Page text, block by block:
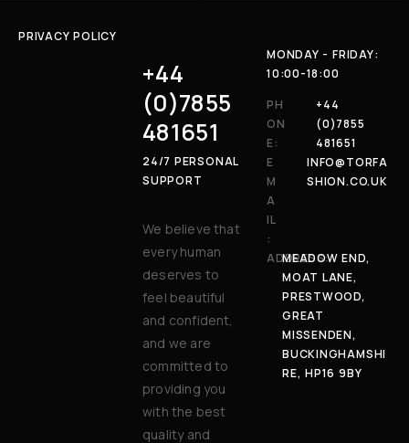
PRIVACY POLICY
+44
(0)7855
481651
24/7 PERSONAL
SUPPORT
We believe that
every human
deserves to
feel beautiful
and confident,
and we are
committed to
providing you
with the best
quality and
MONDAY - FRIDAY:
10:00-18:00
PH
ON
E:
+44
(0)7855
481651
E
M
A
IL
:
INFO@TORFA
SHION.CO.UK
ADDRESS:
MEADOW END,
MOAT LANE,
PRESTWOOD,
GREAT
MISSENDEN,
BUCKINGHAMSHI
RE, HP16 9BY